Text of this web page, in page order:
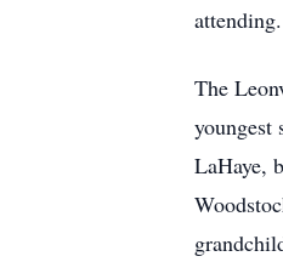
attending.
The
youngest
LaHaye,